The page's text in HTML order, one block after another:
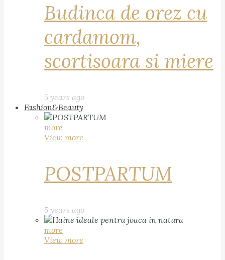
Budinca de orez cu
cardamom,
scortisoara si miere
5 years ago
Fashion&Beauty
more
View more
POSTPARTUM
5 years ago
more
View more